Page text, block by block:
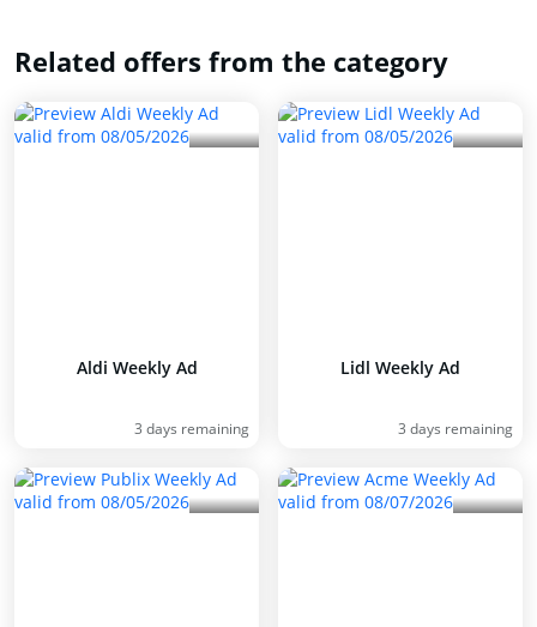
Related offers from the category
Aldi Weekly Ad
3 days remaining
Lidl Weekly Ad
3 days remaining